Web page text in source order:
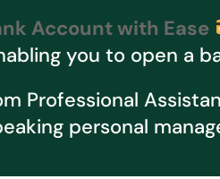
Account with Ease
you to open a
Professional
personal